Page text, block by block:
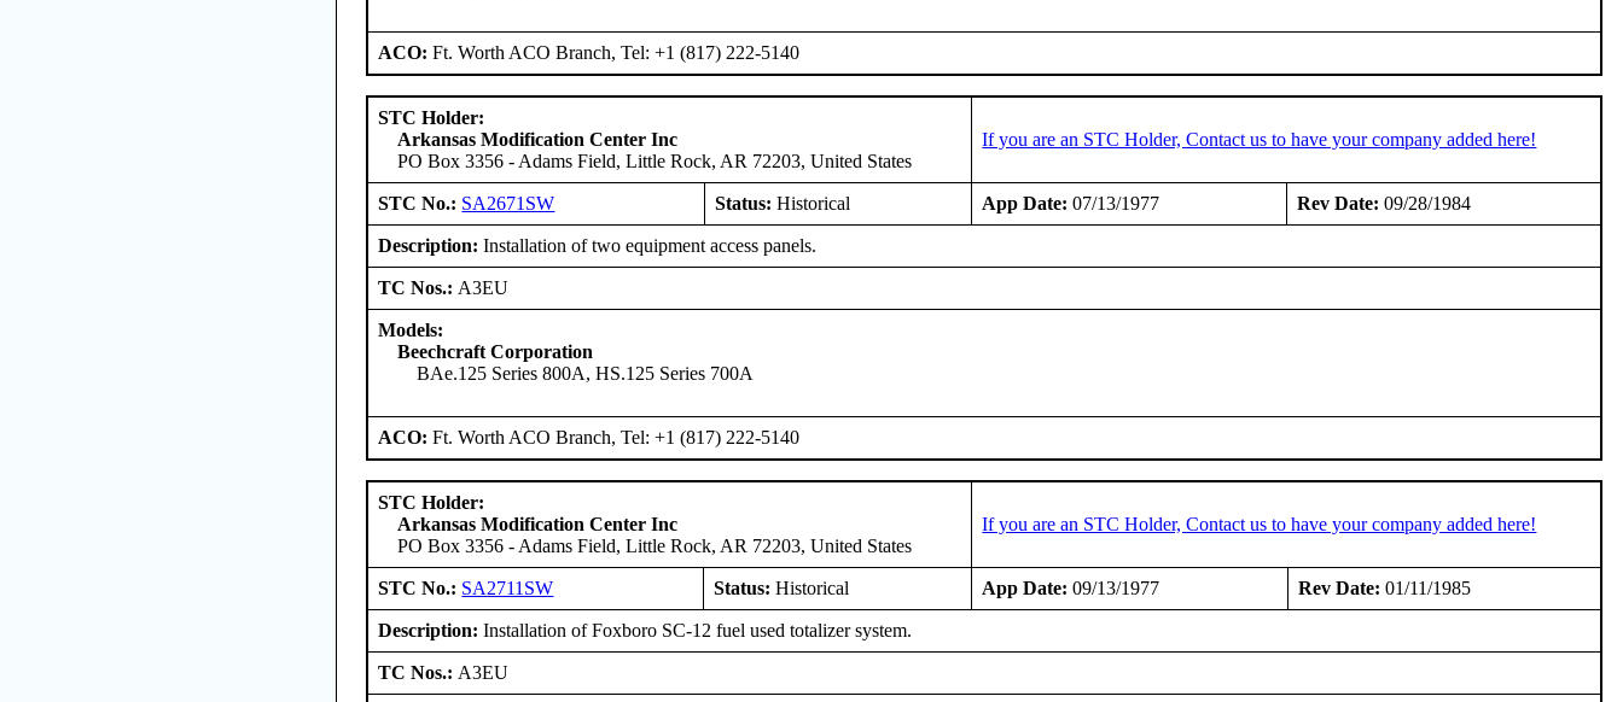
ACO:Ft. Worth ACO Branch, Tel: +1 (817) 222-5140
STC Holder:
Arkansas Modification Center Inc
PO Box 3356 - Adams Field, Little Rock, AR 72203, United States
If you are an STC Holder, Contact us to have your company added here!
STC No.: SA2671SW Status: Historical App Date: 07/13/1977 Rev Date: 09/28/1984
Description: Installation of two equipment access panels.
TC Nos.: A3EU
Models:
Beechcraft Corporation
BAe.125 Series 800A, HS.125 Series 700A
ACO:Ft. Worth ACO Branch, Tel: +1 (817) 222-5140
STC Holder:
Arkansas Modification Center Inc
PO Box 3356 - Adams Field, Little Rock, AR 72203, United States
If you are an STC Holder, Contact us to have your company added here!
STC No.: SA2711SW Status: Historical App Date: 09/13/1977 Rev Date: 01/11/1985
Description: Installation of Foxboro SC-12 fuel used totalizer system.
TC Nos.: A3EU